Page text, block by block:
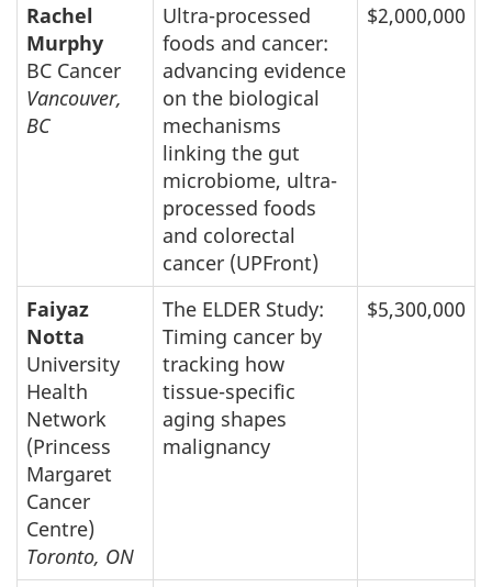
Rachel
Murphy
BC Cancer
Vancouver,
BC
Ultra-processed
foods and cancer:
advancing evidence
on the biological
mechanisms
linking the gut
microbiome, ultra-
processed foods
and colorectal
cancer (UPFront)
$2,000,000
Faiyaz
Notta
University
Health
Network
(Princess
Margaret
Cancer
Centre)
Toronto, ON
The ELDER Study:
Timing cancer by
tracking how
tissue-specific
aging shapes
malignancy
$5,300,000